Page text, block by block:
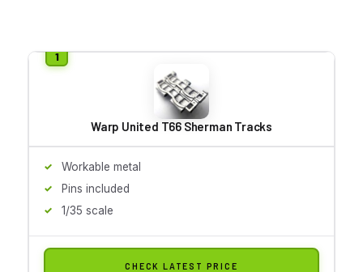
Warp United T66 Sherman Tracks
Workable metal
Pins included
1/35 scale
CHECK LATEST PRICE